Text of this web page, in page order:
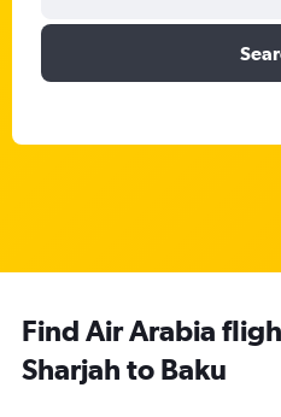
Find Air Arabia
Sharjah to Baku